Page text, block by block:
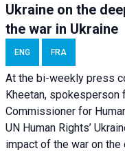
Ukraine on the
the war in Ukraine
ENG FRA
At the bi-weekly press
Kheetan, spokesperson
Commissioner for
UN Human Rights’
impact of the war on the